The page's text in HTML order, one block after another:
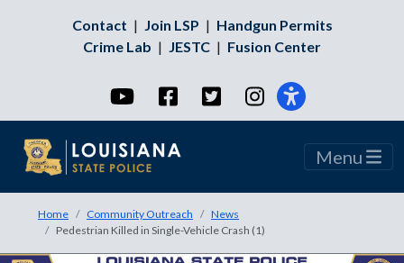
Contact | Join LSP | Handgun Permits
Crime Lab | JESTC | Fusion Center
YouTubeFacebookTwitterInstagram
Menu
Home Community Outreach
News
Pedestrian Killed in Single-Vehicle Crash (1)